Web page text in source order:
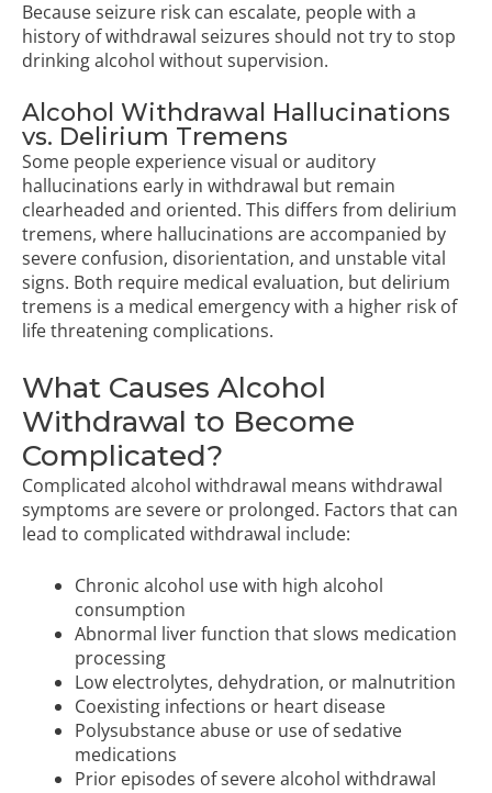
Because seizure risk can escalate, people with a
history of withdrawal seizures should not try to stop
drinking alcohol without supervision.
Alcohol Withdrawal Hallucinations
vs. Delirium Tremens
Some people experience visual or auditory
hallucinations early in withdrawal but remain
clearheaded and oriented. This differs from delirium
tremens, where hallucinations are accompanied by
severe confusion, disorientation, and unstable vital
signs. Both require medical evaluation, but delirium
tremens is a medical emergency with a higher risk of
life threatening complications.
What Causes Alcohol
Withdrawal to Become
Complicated?
Complicated alcohol withdrawal means withdrawal
symptoms are severe or prolonged. Factors that can
lead to complicated withdrawal include:
Chronic alcohol use with high alcohol
consumption
Abnormal liver function that slows medication
processing
Low electrolytes, dehydration, or malnutrition
Coexisting infections or heart disease
Polysubstance abuse or use of sedative
medications
Prior episodes of severe alcohol withdrawal